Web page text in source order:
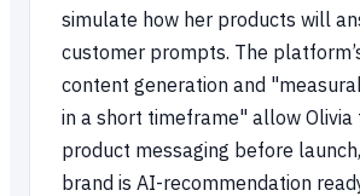
simulate how her products will
customer prompts. The
content generation and
in a short timeframe" allow Olivia
product messaging before
brand is AI-recommendation